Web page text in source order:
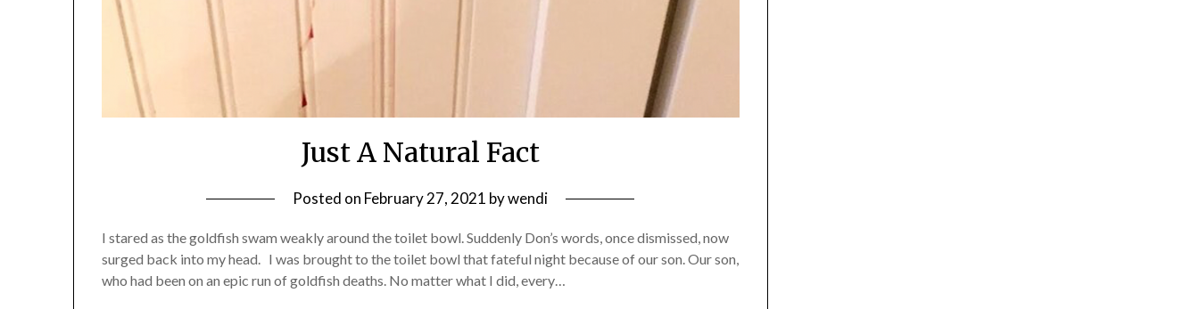
Just A Natural Fact
Posted on February 27, 2021 bywendi
I stared as the goldfish swam weakly around the toilet bowl. Suddenly Don’s words, once dismissed, now
surged back into my head. I was brought to the toilet bowl that fateful night because of our son. Our son,
who had been on an epic run of goldfish deaths. No matter what I did, every…